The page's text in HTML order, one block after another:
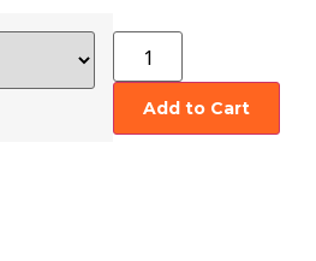
Add to Cart